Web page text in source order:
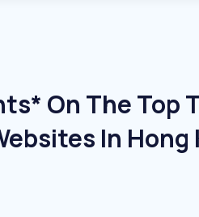
On The Top
In Hong